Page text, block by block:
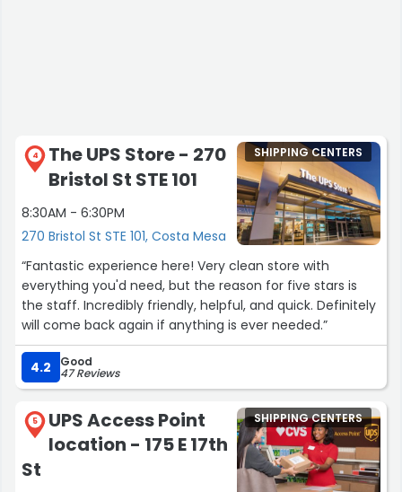
4
The UPS Store - 270
Bristol St STE 101
8:30AM - 6:30PM
270 Bristol St STE 101, Costa Mesa
SHIPPING CENTERS
“Fantastic experience here! Very clean store with
everything you'd need, but the reason for five stars is
the staff. Incredibly friendly, helpful, and quick. Definitely
will come back again if anything is ever needed.”
4.2 Good
47 Reviews
5
UPS Access Point
location - 175 E 17th
St
SHIPPING CENTERS